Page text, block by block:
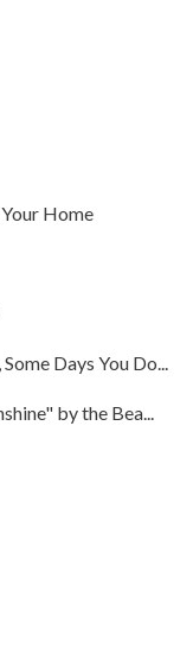
Home
Days You Do...
by the Bea...